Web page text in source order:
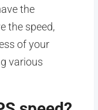
the
the speed,
of your
various